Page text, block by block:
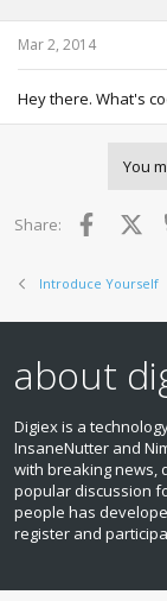
Mar 2, 2014
Hey there. What's
You
Share: Facebook
Introduce Yourself
about
Digiex is a
InsaneNutter and
with breaking news,
popular discussion
people has
register and